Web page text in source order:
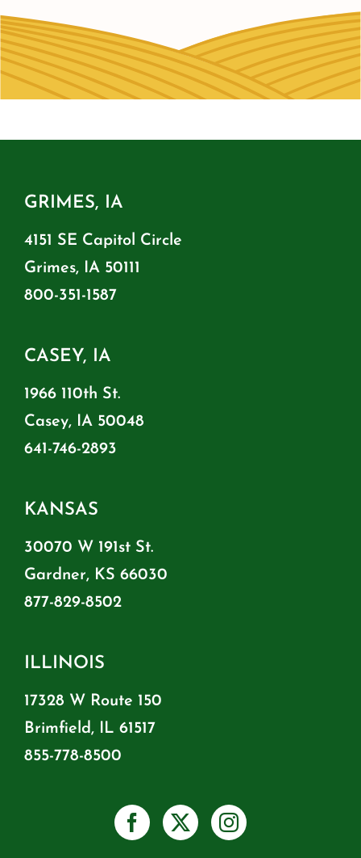
GRIMES, IA
4151 SE Capitol Circle
Grimes, IA 50111
800-351-1587
CASEY, IA
1966 110th St.
Casey, IA 50048
641-746-2893
KANSAS
30070 W 191st St.
Gardner, KS 66030
877-829-8502
ILLINOIS
17328 W Route 150
Brimfield, IL 61517
855-778-8500